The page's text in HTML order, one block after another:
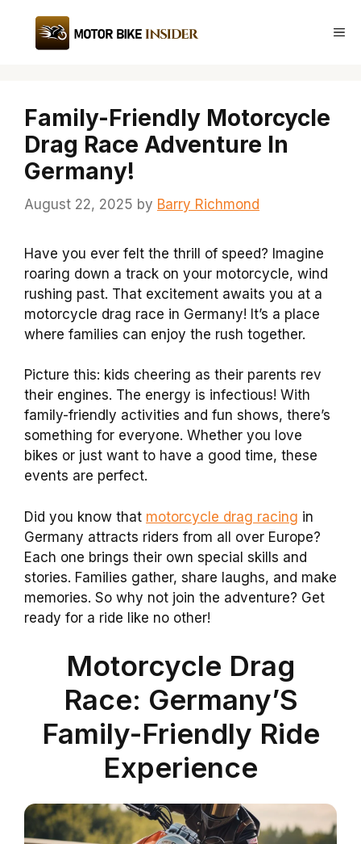
content
Family-Friendly Motorcycle
Drag Race Adventure In
Germany!
August 22, 2025 by Barry Richmond
Have you ever felt the thrill of speed? Imagine
roaring down a track on your motorcycle, wind
rushing past. That excitement awaits you at a
motorcycle drag race in Germany! It’s a place
where families can enjoy the rush together.
Picture this: kids cheering as their parents rev
their engines. The energy is infectious! With
family-friendly activities and fun shows, there’s
something for everyone. Whether you love
bikes or just want to have a good time, these
events are perfect.
Did you know that motorcycle drag racing in
Germany attracts riders from all over Europe?
Each one brings their own special skills and
stories. Families gather, share laughs, and make
memories. So why not join the adventure? Get
ready for a ride like no other!
Motorcycle Drag
Race: Germany’S
Family-Friendly Ride
Experience